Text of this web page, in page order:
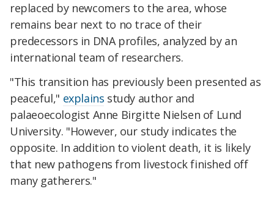
replaced by newcomers to the area, whose
remains bear next to no trace of their
predecessors in DNA profiles, analyzed by an
international team of researchers.
"This transition has previously been presented as
peaceful," explains study author and
palaeoecologist Anne Birgitte Nielsen of Lund
University. "However, our study indicates the
opposite. In addition to violent death, it is likely
that new pathogens from livestock finished off
many gatherers."